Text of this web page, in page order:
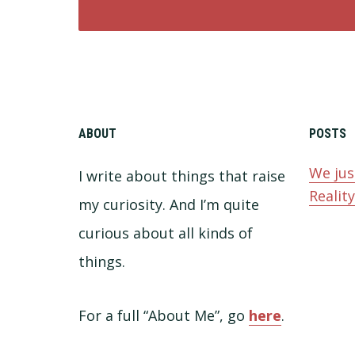
ABOUT
I write about things that raise
my curiosity. And I’m quite
curious about all kinds of
things.
For a full “About Me”, go here.
POSTS
We